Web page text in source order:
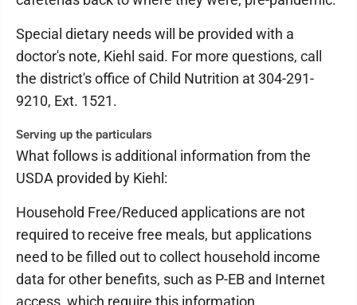
Special dietary needs will be provided with a
doctor's note, Kiehl said. For more questions, call
the district's office of Child Nutrition at 304-291-
9210, Ext. 1521.
Serving up the particulars
What follows is additional information from the
USDA provided by Kiehl:
Household Free/Reduced applications are not
required to receive free meals, but applications
need to be filled out to collect household income
data for other benefits, such as P-EB and Internet
access, which require this information.